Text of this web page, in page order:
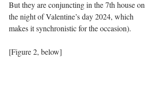
But they are conjuncting in the 7th house on
the night of Valentine’s day 2024, which
makes it synchronistic for the occasion).
[Figure 2, below]